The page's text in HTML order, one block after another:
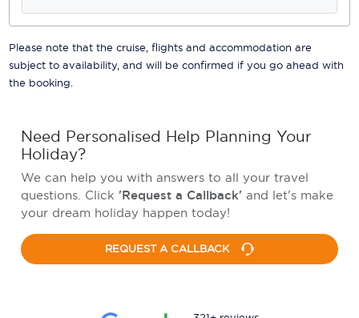
Please note that the cruise, flights and accommodation are
subject to availability, and will be confirmed if you go ahead with
the booking.
Need Personalised Help Planning Your
Holiday?
We can help you with answers to all your travel
questions. Click 'Request a Callback' and let's make
your dream holiday happen today!
REQUEST A CALLBACK